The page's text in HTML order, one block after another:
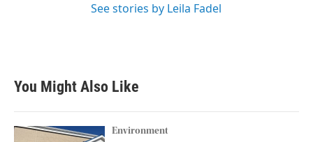
See stories by Leila Fadel
You Might Also Like
Environment